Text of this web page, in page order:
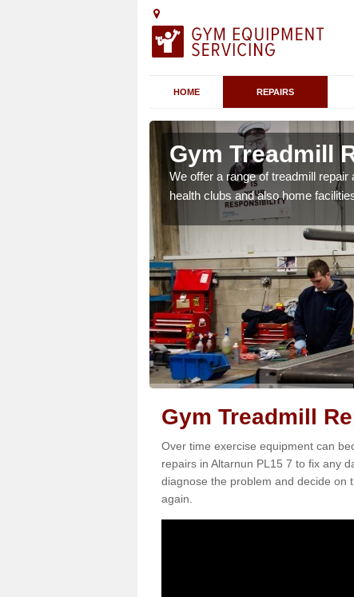
HOME REPAIRS
Gym Treadmill
We offer a range of treadmill
health clubs and also home
Gym Treadmill
Over time exercise equipment can
repairs in Altarnun PL15 7 to fix any
diagnose the problem and decide on
again.